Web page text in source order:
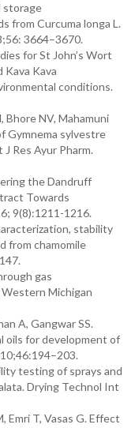
storage
from Curcuma longa L.
3664–3670.
for St John’s Wort
Kava Kava
conditions.
Bhore NV, Mahamuni
Gymnema sylvestre
Res Ayur Pharm.
the Dandruff
Towards
9(8):1211-1216.
stability
from chamomile
gas
Michigan
A, Gangwar SS.
oils for development of
testing of sprays and
Drying Technol Int
Emri T, Vasas G. Effect